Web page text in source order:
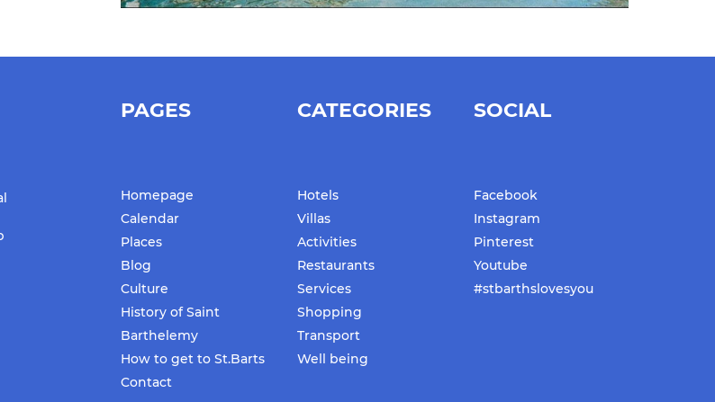
PAGES
Homepage
Calendar
Places
Blog
Culture
History of Saint
Barthelemy
How to get to St.Barts
Contact
CATEGORIES
Hotels
Villas
Activities
Restaurants
Services
Shopping
Transport
Well being
SOCIAL
Facebook
Instagram
Pinterest
Youtube
#stbarthslovesyou